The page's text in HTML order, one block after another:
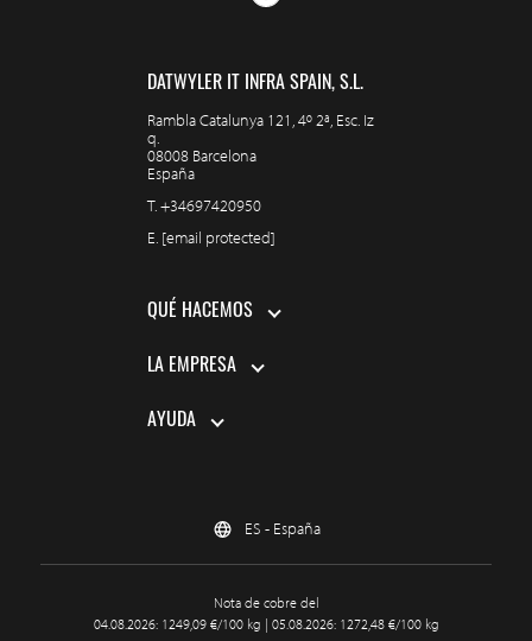
DATWYLER IT INFRA SPAIN, S.L.
Rambla Catalunya 121, 4º 2ª, Esc. Iz
q.
08008 Barcelona
España
T.+34697420950
E. [email protected]
QUÉ HACEMOS
LA EMPRESA
AYUDA
ES - España
Nota de cobre del
04.08.2026: 1249,09 €/100 kg | 05.08.2026: 1272,48 €/100 kg